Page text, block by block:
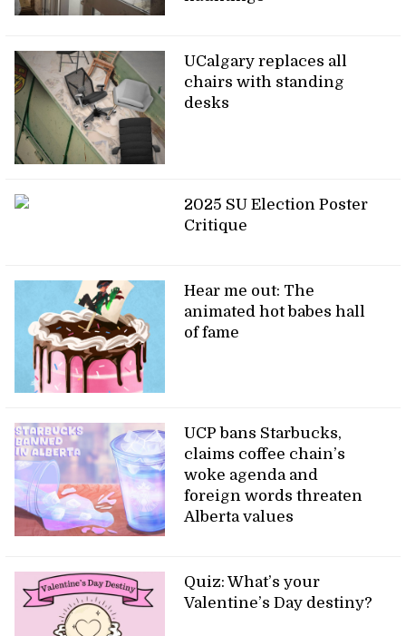
UCalgary replaces all
chairs with standing
desks
2025 SU Election Poster
Critique
Hear me out: The
animated hot babes hall
of fame
UCP bans Starbucks,
claims coffee chain’s
woke agenda and
foreign words threaten
Alberta values
Quiz: What’s your
Valentine’s Day destiny?